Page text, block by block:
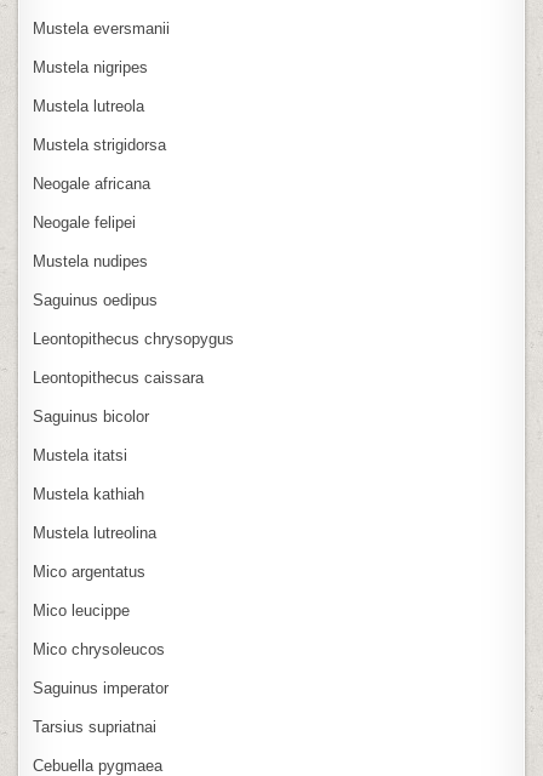
Mustela eversmanii
Mustela nigripes
Mustela lutreola
Mustela strigidorsa
Neogale africana
Neogale felipei
Mustela nudipes
Saguinus oedipus
Leontopithecus chrysopygus
Leontopithecus caissara
Saguinus bicolor
Mustela itatsi
Mustela kathiah
Mustela lutreolina
Mico argentatus
Mico leucippe
Mico chrysoleucos
Saguinus imperator
Tarsius supriatnai
Cebuella pygmaea